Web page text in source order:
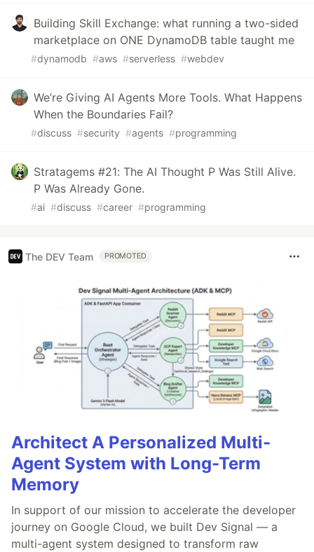
Building Skill Exchange: what running a two-sided
marketplace on ONE DynamoDB table taught me
#dynamodb #aws #serverless #webdev
We’re Giving AI Agents More Tools. What Happens
When the Boundaries Fail?
#discuss #security #agents #programming
Stratagems #21: The AI Thought P Was Still Alive.
P Was Already Gone.
#ai #discuss #career #programming
The DEV Team PROMOTED
Architect A Personalized Multi-
Agent System with Long-Term
Memory
In support of our mission to accelerate the developer
journey on Google Cloud, we built Dev Signal — a
multi-agent system designed to transform raw